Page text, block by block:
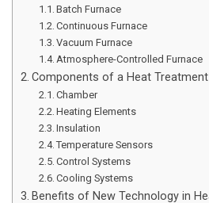
Batch Furnace
Continuous Furnace
Vacuum Furnace
Atmosphere-Controlled Furnace
Components of a Heat
Chamber
Heating Elements
Insulation
Temperature Sensors
Control Systems
Cooling Systems
Benefits of New Technology in